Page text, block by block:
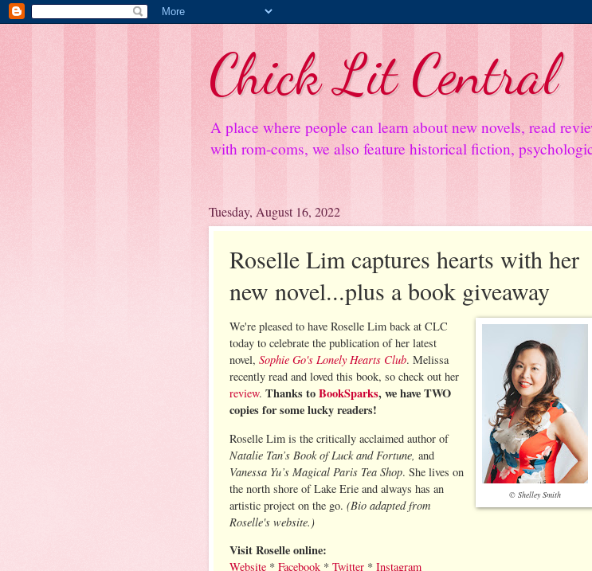
Chick Lit Central
A place where people can learn about new novels, read
with rom-coms, we also feature historical fiction,
Tuesday, August 16, 2022
Roselle Lim captures hearts with her
new novel...plus a book giveaway
© Shelley Smith
We're pleased to have Roselle Lim back at CLC
today to celebrate the publication of her latest
novel, Sophie Go's Lonely Hearts Club. Melissa
recently read and loved this book, so check out her
review. Thanks toBookSparks, we have TWO
copies for some lucky readers!
Roselle Lim is the critically acclaimed author of
Natalie Tan’s Book of Luck and Fortune, and
Vanessa Yu’s Magical Paris Tea Shop. She lives on
the north shore of Lake Erie and always has an
artistic project on the go. (Bio adapted from
Roselle's website.)
Visit Roselle online:
Website * Facebook * Twitter * Instagram